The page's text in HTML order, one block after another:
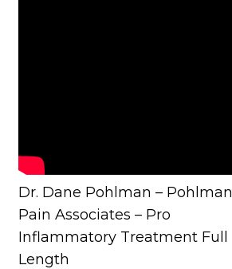
Dr. Dane Pohlman – Pohlman
Pain Associates – Pro
Inflammatory Treatment Full
Length